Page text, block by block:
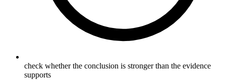
check whether the conclusion is stronger than the evidence
supports